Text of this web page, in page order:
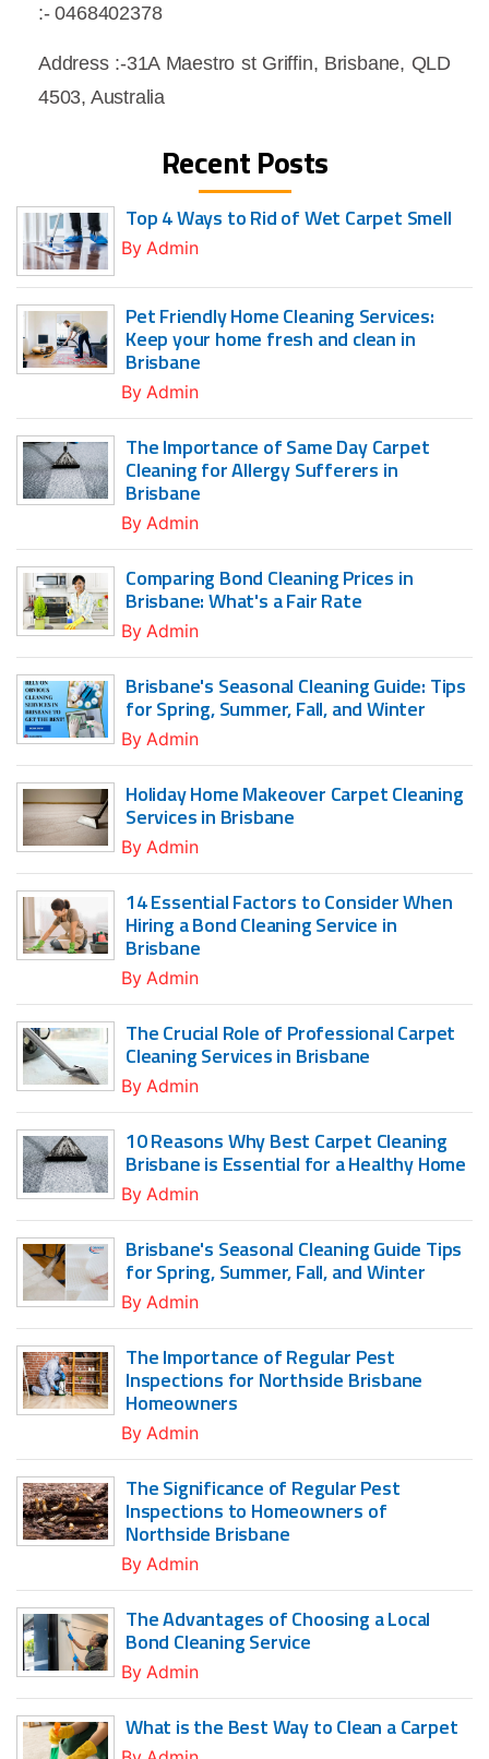
:- 0468402378
Address :-31A Maestro st Griffin, Brisbane, QLD
4503, Australia
Recent Posts
Top 4 Ways to Rid of Wet Carpet Smell
By Admin
Pet Friendly Home Cleaning Services:
Keep your home fresh and clean in
Brisbane
By Admin
The Importance of Same Day Carpet
Cleaning for Allergy Sufferers in
Brisbane
By Admin
Comparing Bond Cleaning Prices in
Brisbane: What's a Fair Rate
By Admin
Brisbane's Seasonal Cleaning Guide: Tips
for Spring, Summer, Fall, and Winter
By Admin
Holiday Home Makeover Carpet Cleaning
Services in Brisbane
By Admin
14 Essential Factors to Consider When
Hiring a Bond Cleaning Service in
Brisbane
By Admin
The Crucial Role of Professional Carpet
Cleaning Services in Brisbane
By Admin
10 Reasons Why Best Carpet Cleaning
Brisbane is Essential for a Healthy Home
By Admin
Brisbane's Seasonal Cleaning Guide Tips
for Spring, Summer, Fall, and Winter
By Admin
The Importance of Regular Pest
Inspections for Northside Brisbane
Homeowners
By Admin
The Significance of Regular Pest
Inspections to Homeowners of
Northside Brisbane
By Admin
The Advantages of Choosing a Local
Bond Cleaning Service
By Admin
What is the Best Way to Clean a Carpet